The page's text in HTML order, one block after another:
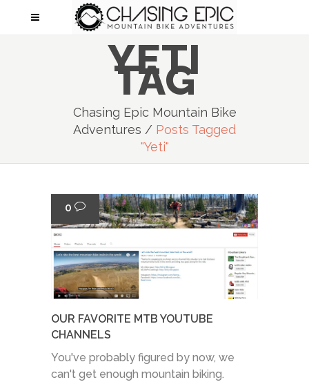
YETI
TAG
Chasing Epic Mountain Bike
Adventures / Posts Tagged
"Yeti"
0
OUR FAVORITE MTB YOUTUBE
CHANNELS
You've probably figured by now, we
can't get enough mountain biking.